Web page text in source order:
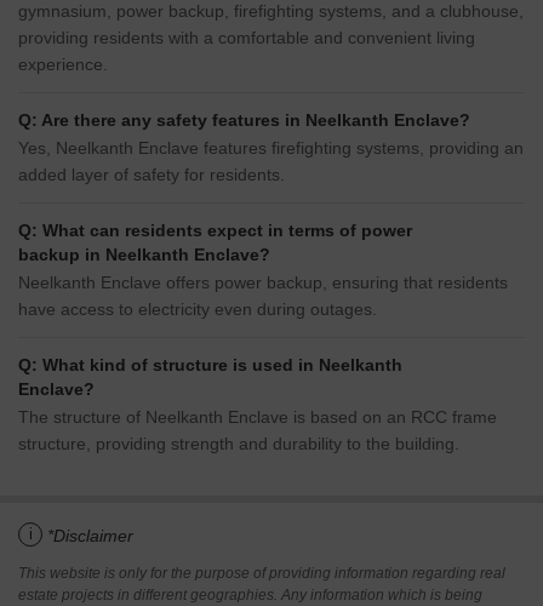
gymnasium, power backup, firefighting systems, and a clubhouse,
providing residents with a comfortable and convenient living
experience.
Q: Are there any safety features in Neelkanth Enclave?
Yes, Neelkanth Enclave features firefighting systems, providing an
added layer of safety for residents.
Q: What can residents expect in terms of power
backup in Neelkanth Enclave?
Neelkanth Enclave offers power backup, ensuring that residents
have access to electricity even during outages.
Q: What kind of structure is used in Neelkanth
Enclave?
The structure of Neelkanth Enclave is based on an RCC frame
structure, providing strength and durability to the building.
i *Disclaimer
This website is only for the purpose of providing information regarding real
estate projects in different geographies. Any information which is being